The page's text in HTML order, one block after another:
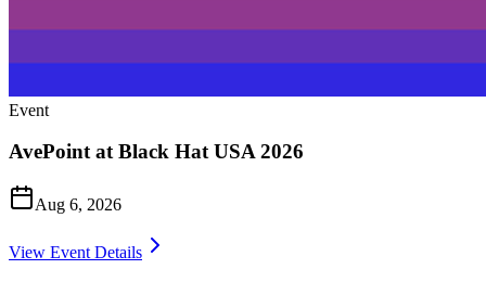
Event
AvePoint at Black Hat USA 2026
Aug 6, 2026
View Event Details